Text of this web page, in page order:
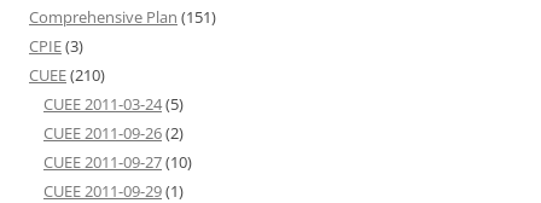
Comprehensive Plan (151)
CPIE(3)
CUEE(210)
CUEE 2011-03-24(5)
CUEE 2011-09-26(2)
CUEE 2011-09-27(10)
CUEE 2011-09-29(1)